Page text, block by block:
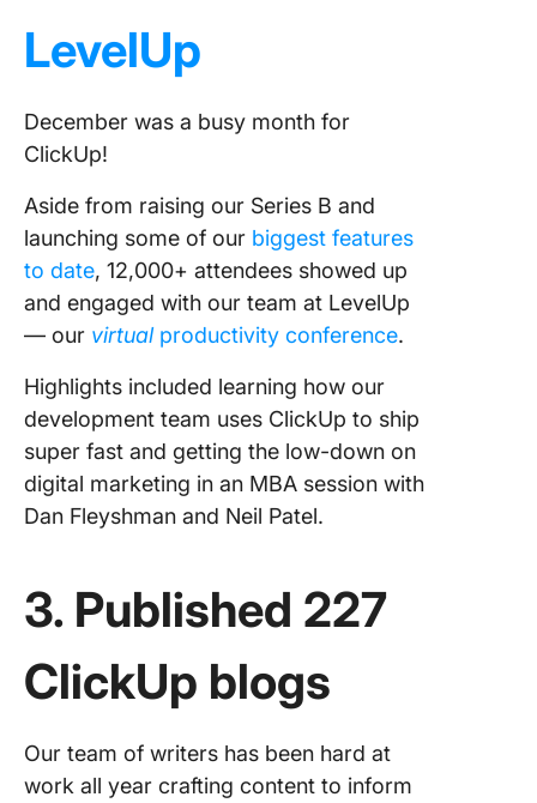
LevelUp
December was a busy month for
ClickUp!
Aside from raising our Series B and
launching some of our biggest features
to date, 12,000+ attendees showed up
and engaged with our team at LevelUp
— our virtualproductivity conference.
Highlights included learning how our
development team uses ClickUp to ship
super fast and getting the low-down on
digital marketing in an MBA session with
Dan Fleyshman and Neil Patel.
3. Published 227
ClickUp blogs
Our team of writers has been hard at
work all year crafting content to inform